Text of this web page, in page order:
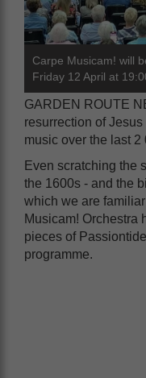
Carpe Musicam! will
Friday 12 April at
GARDEN ROUTE
resurrection of
music over the last 2
Even scratching the
the 1600s - and the
which we are
Musicam! Orchestra
pieces of
programme.